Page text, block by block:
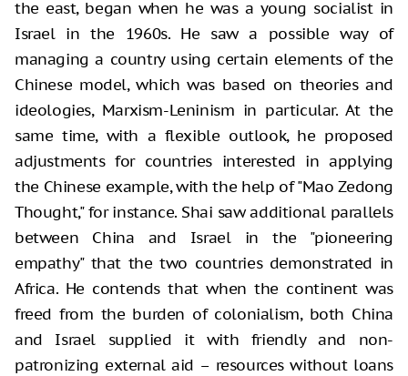
the east, began when he was a young socialist in
Israel in the 1960s. He saw a possible way of
managing a country using certain elements of the
Chinese model, which was based on theories and
ideologies, Marxism-Leninism in particular. At the
same time, with a flexible outlook, he proposed
adjustments for countries interested in applying
the Chinese example, with the help of "Mao Zedong
Thought," for instance. Shai saw additional parallels
between China and Israel in the "pioneering
empathy" that the two countries demonstrated in
Africa. He contends that when the continent was
freed from the burden of colonialism, both China
and Israel supplied it with friendly and non-
patronizing external aid – resources without loans